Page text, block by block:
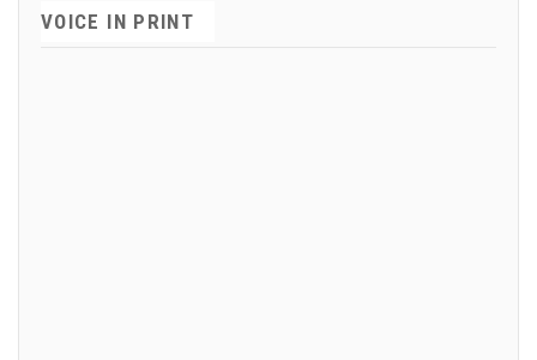
VOICE IN PRINT